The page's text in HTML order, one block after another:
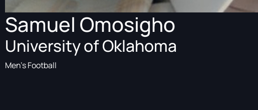
Samuel Omosigho
University of Oklahoma
Men's Football